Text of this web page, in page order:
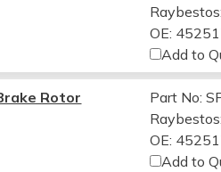
Raybestos:
OE:
Add to
Rotor
Part No:
Raybestos:
OE:
Add to